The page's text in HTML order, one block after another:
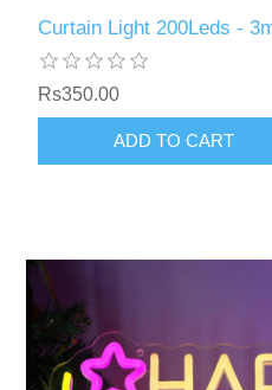
Curtain Light 200Leds -
Rs350.00